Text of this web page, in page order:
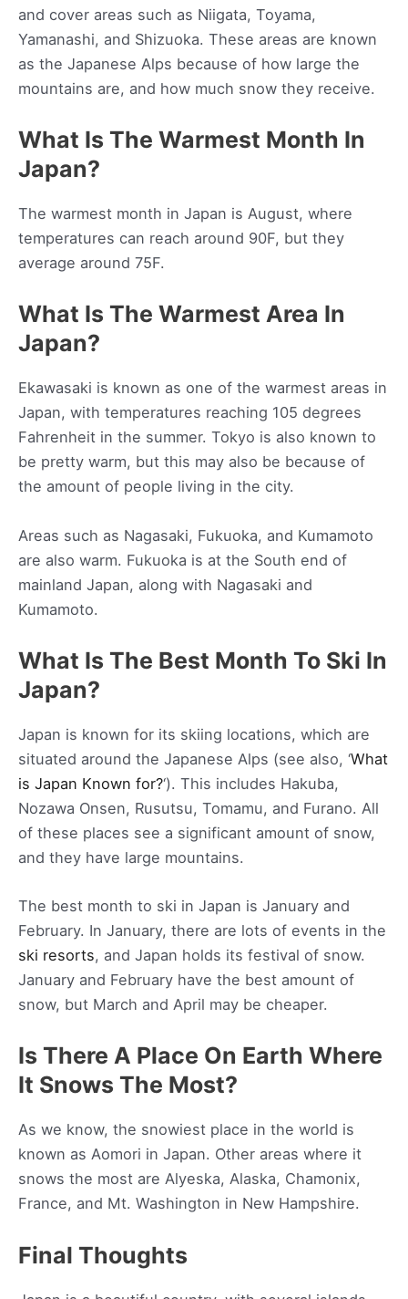
and cover areas such as Niigata, Toyama,
Yamanashi, and Shizuoka. These areas are known
as the Japanese Alps because of how large the
mountains are, and how much snow they receive.
What Is The Warmest Month In
Japan?
The warmest month in Japan is August, where
temperatures can reach around 90F, but they
average around 75F.
What Is The Warmest Area In
Japan?
Ekawasaki is known as one of the warmest areas in
Japan, with temperatures reaching 105 degrees
Fahrenheit in the summer. Tokyo is also known to
be pretty warm, but this may also be because of
the amount of people living in the city.
Areas such as Nagasaki, Fukuoka, and Kumamoto
are also warm. Fukuoka is at the South end of
mainland Japan, along with Nagasaki and
Kumamoto.
What Is The Best Month To Ski In
Japan?
Japan is known for its skiing locations, which are
situated around the Japanese Alps (see also, ‘What
is Japan Known for?‘). This includes Hakuba,
Nozawa Onsen, Rusutsu, Tomamu, and Furano. All
of these places see a significant amount of snow,
and they have large mountains.
The best month to ski in Japan is January and
February. In January, there are lots of events in the
ski resorts, and Japan holds its festival of snow.
January and February have the best amount of
snow, but March and April may be cheaper.
Is There A Place On Earth Where
It Snows The Most?
As we know, the snowiest place in the world is
known as Aomori in Japan. Other areas where it
snows the most are Alyeska, Alaska, Chamonix,
France, and Mt. Washington in New Hampshire.
Final Thoughts